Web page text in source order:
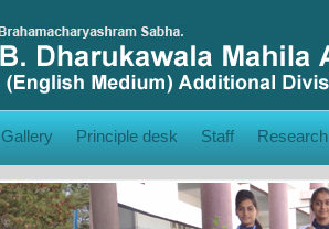
Gallery Principle desk Staff Research